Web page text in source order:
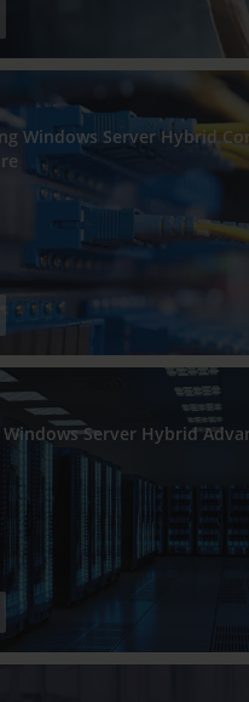
Windows Server Hybrid
Server Hybrid